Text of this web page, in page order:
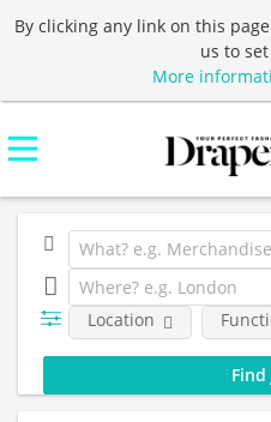
By clicking any link on this
us to
More
Location